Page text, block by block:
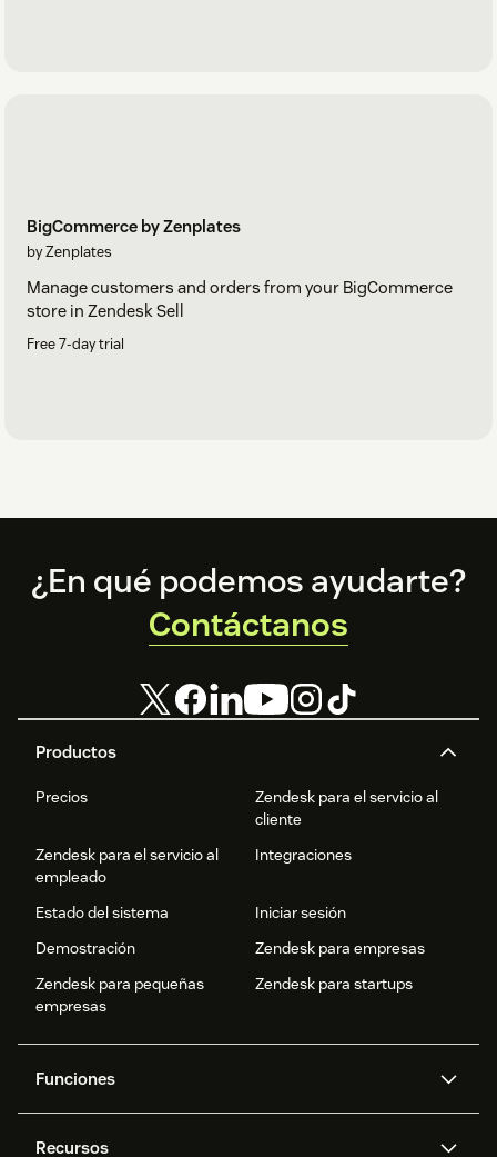
BigCommerce by Zenplates
by Zenplates
Manage customers and orders from your BigCommerce
store in Zendesk Sell
Free 7-day trial
Footer
Productos
Precios
Zendesk para el servicio al
cliente
Zendesk para el servicio al
empleado
Integraciones
Estado del sistema
Iniciar sesión
Demostración
Zendesk para empresas
Zendesk para pequeñas
empresas
Zendesk para startups
Funciones
Recursos
¿En qué podemos ayudarte?
Contáctanos